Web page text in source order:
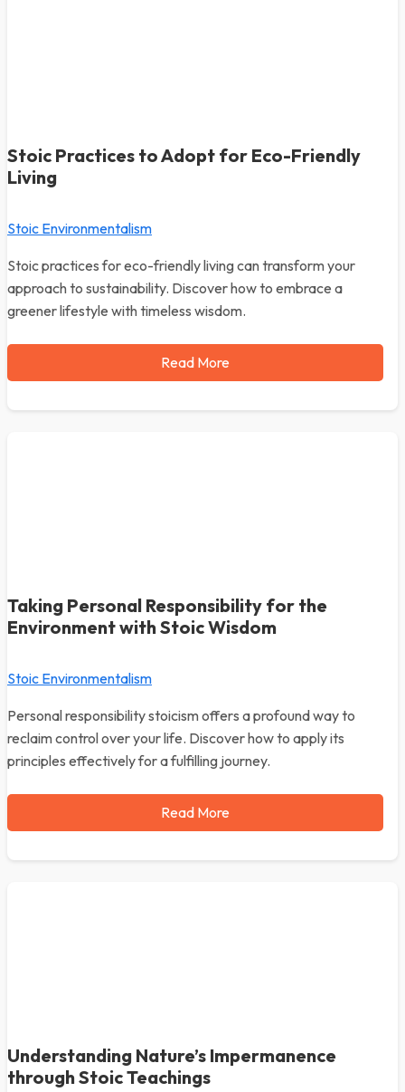
Stoic Practices to Adopt for Eco-Friendly
Living
Stoic Environmentalism
Stoic practices for eco-friendly living can transform your
approach to sustainability. Discover how to embrace a
greener lifestyle with timeless wisdom.
Read More
Taking Personal Responsibility for the
Environment with Stoic Wisdom
Stoic Environmentalism
Personal responsibility stoicism offers a profound way to
reclaim control over your life. Discover how to apply its
principles effectively for a fulfilling journey.
Read More
Understanding Nature’s Impermanence
through Stoic Teachings